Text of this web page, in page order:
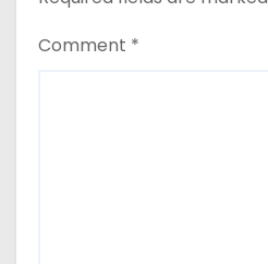
Comment *